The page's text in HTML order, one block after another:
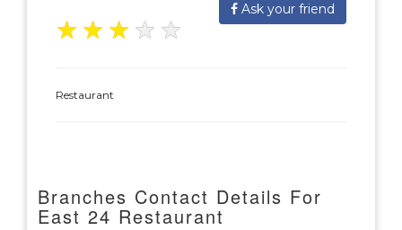
Ask your friend
★ ★ ★ ★ ★
Restaurant
Branches Contact Details For
East 24 Restaurant